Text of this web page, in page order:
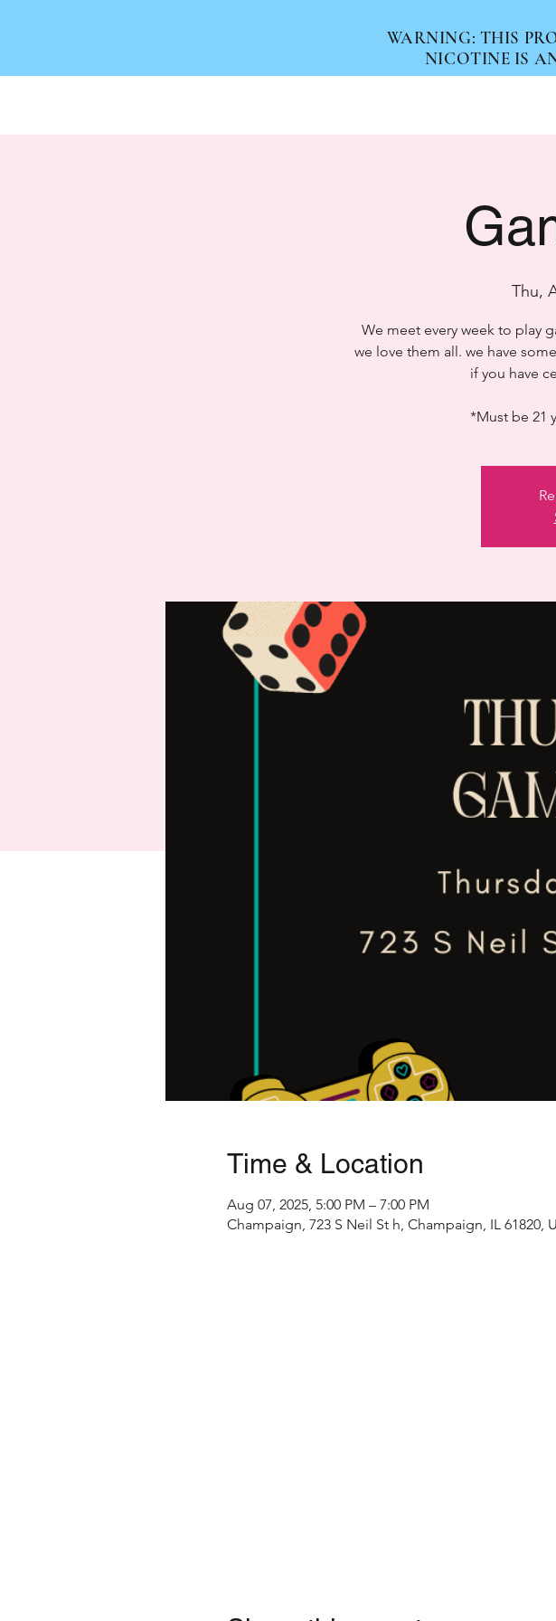
WARNING: THIS
NICOTINE IS
Thu,
We meet every week to play
we love them all. we have
if you have
*Must be 21
Time & Location
Aug 07, 2025, 5:00 PM – 7:00 PM
Champaign, 723 S Neil St h, Champaign, IL 61820,